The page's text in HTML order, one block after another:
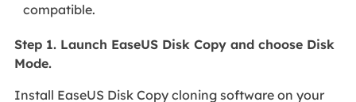
compatible.
Step 1. Launch EaseUS Disk Copy and choose Disk
Mode.
Install EaseUS Disk Copy cloning software on your